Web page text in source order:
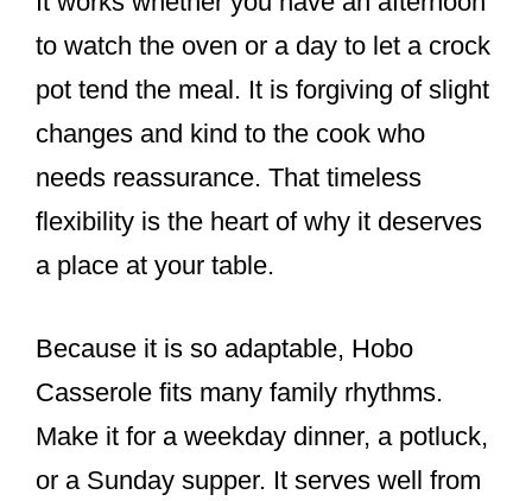
to watch the oven or a day to let a crock
pot tend the meal. It is forgiving of slight
changes and kind to the cook who
needs reassurance. That timeless
flexibility is the heart of why it deserves
a place at your table.
Because it is so adaptable, Hobo
Casserole fits many family rhythms.
Make it for a weekday dinner, a potluck,
or a Sunday supper. It serves well from